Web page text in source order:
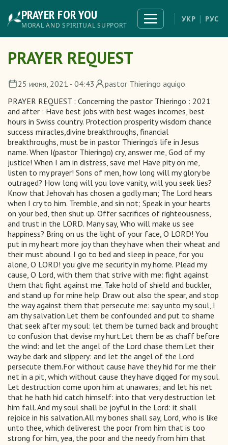
main
content
PRAYER FOR YOU
MORAL AND SPIRITUAL SUPPORT
Toggle
navigation
УКР РУС
PRAYER REQUEST
25 июня, 2021 - 04:43
pastor Thieringo aguigo
PRAYER REQUEST : Concerning the pastor Thieringo : 2021
and after : Have best jobs with best wages incomes, best
hours in Swiss country. Protection prosperity wisdom chance
success miracles,divine breakthroughs, financial
breakthroughs, must be in pastor Thieringo's life in Jesus
name. When I(pastor Thieringo) cry, answer me, God of my
justice! When I am in distress, save me! Have pity on me,
listen to my prayer! Sons of men, how long will my glory be
outraged? How long will you love vanity, will you seek lies?
Know that Jehovah has chosen a godly man; The Lord hears
when I cry to him. Tremble, and sin not; Speak in your hearts
on your bed, then shut up. Offer sacrifices of righteousness,
and trust in the LORD. Many say, Who will make us see
happiness? Bring on us the light of your face, O LORD! You
put in my heart more joy than they have when their wheat and
their must abound. I go to bed and sleep in peace, for you
alone, O LORD! you give me security in my home. Plead my
cause, O Lord, with them that strive with me: fight against
them that fight against me. Take hold of shield and buckler,
and stand up for mine help. Draw out also the spear, and stop
the way against them that persecute me: say unto my soul, I
am thy salvation.Let them be confounded and put to shame
that seek after my soul: let them be turned back and brought
to confusion that devise my hurt.Let them be as chaff before
the wind: and let the angel of the Lord chase them.Let their
way be dark and slippery: and let the angel of the Lord
persecute them.For without cause have they hid for me their
net in a pit, which without cause they have digged for my soul.
Let destruction come upon him at unawares; and let his net
that he hath hid catch himself: into that very destruction let
him fall. And my soul shall be joyful in the Lord: it shall
rejoice in his salvation.All my bones shall say, Lord, who is like
unto thee, which deliverest the poor from him that is too
strong for him, yea, the poor and the needy from him that